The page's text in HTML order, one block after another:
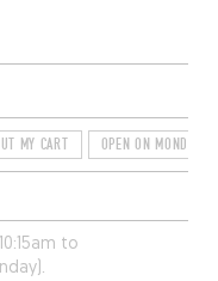
MY CART OPEN ON MONDAYS
to